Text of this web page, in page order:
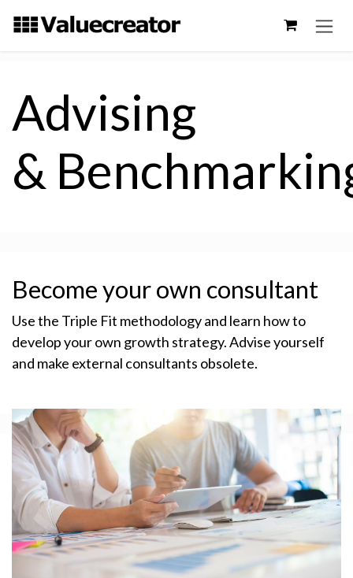
Advising
&
Become your own consultant
Use the Triple Fit methodology and learn how to
develop your own growth strategy. Advise yourself
and make external consultants obsolete.